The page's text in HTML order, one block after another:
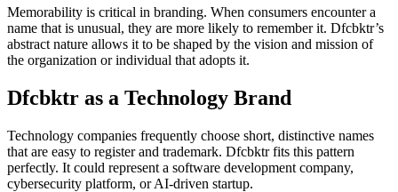
Memorability is critical in branding. When consumers encounter a
name that is unusual, they are more likely to remember it. Dfcbktr’s
abstract nature allows it to be shaped by the vision and mission of
the organization or individual that adopts it.
Dfcbktr as a Technology Brand
Technology companies frequently choose short, distinctive names
that are easy to register and trademark. Dfcbktr fits this pattern
perfectly. It could represent a software development company,
cybersecurity platform, or AI-driven startup.